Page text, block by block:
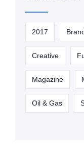
2017
Creative
Magazine
Oil & Gas